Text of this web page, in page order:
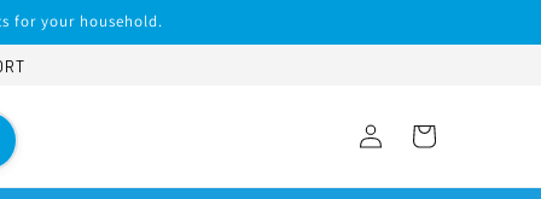
for your household.
Log
in
Cart